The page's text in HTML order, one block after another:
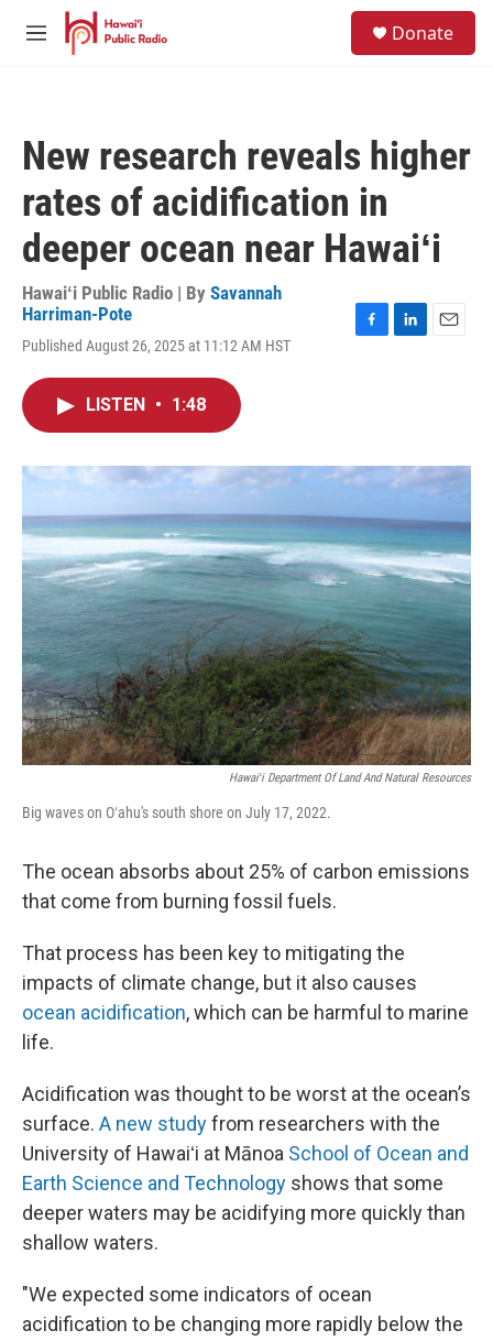
Skip to main content
M
Donate
New research reveals higher
rates of acidification in
deeper ocean near Hawaiʻi
Hawaiʻi Public Radio | By Savannah
Harriman-Pote
Published August 26, 2025 at 11:12 AM HST
o
k
I
n
LISTEN • 1:48
Hawaiʻi Department Of Land And Natural Resources
Big waves on Oʻahu's south shore on July 17, 2022.
The ocean absorbs about 25% of carbon emissions
that come from burning fossil fuels.
That process has been key to mitigating the
impacts of climate change, but it also causes
ocean acidification, which can be harmful to marine
life.
Acidification was thought to be worst at the ocean’s
surface. A new studyfrom researchers with the
University of Hawaiʻi at Mānoa School of Ocean and
Earth Science and Technology shows that some
deeper waters may be acidifying more quickly than
shallow waters.
"We expected some indicators of ocean
acidification to be changing more rapidly below the